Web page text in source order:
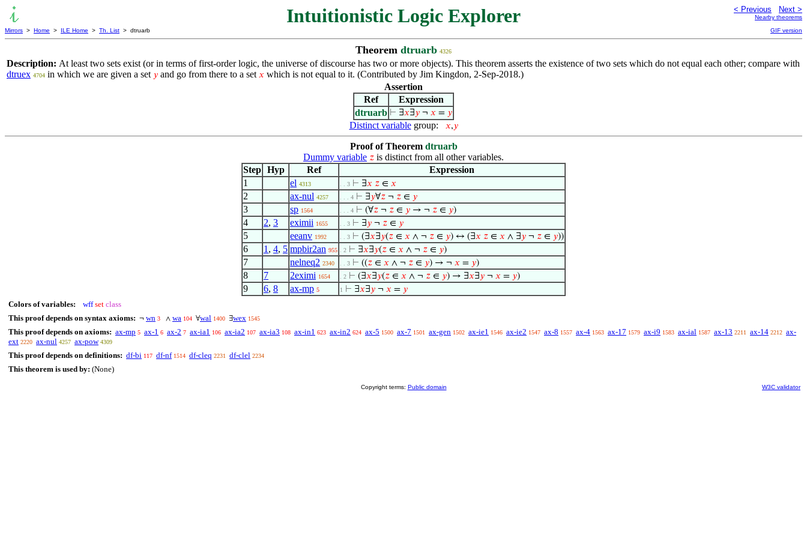
Intuitionistic Logic Explorer < Previous Next >
Nearby theorems
Mirrors > Home > ILE Home > Th. List > dtruarb GIF version
Theorem dtruarb 4326
Description: At least two sets exist (or in terms of first-order logic, the universe of discourse has two or more objects). This theorem asserts the existence of two sets which do not equal each other; compare with
dtruex 4704 in which we are given a set 𝑦 and go from there to a set 𝑥 which is not equal to it. (Contributed by Jim Kingdon, 2-Sep-2018.)
Assertion
Ref
Expression
dtruarb ⊢ ∃𝑥∃𝑦 ¬ 𝑥 = 𝑦
Distinct variablegroup: 𝑥,𝑦
Proof of Theorem dtruarb
Dummy variable 𝑧 is distinct from all other variables.
Step Hyp Ref
Expression
1
el 4313 . . 3 ⊢ ∃𝑥 𝑧 ∈ 𝑥
2 ax-nul 4257 . . . 4 ⊢ ∃𝑦∀𝑧 ¬ 𝑧 ∈ 𝑦
3 sp 1564 . . . 4 ⊢ (∀𝑧 ¬ 𝑧 ∈ 𝑦 → ¬ 𝑧 ∈ 𝑦)
4 2, 3 eximii 1655 . . 3 ⊢ ∃𝑦 ¬ 𝑧 ∈ 𝑦
5 eeanv 1992 . . 3 ⊢ (∃𝑥∃𝑦(𝑧 ∈ 𝑥 ∧ ¬ 𝑧 ∈ 𝑦) ↔ (∃𝑥 𝑧 ∈ 𝑥 ∧ ∃𝑦 ¬ 𝑧 ∈ 𝑦))
6 1 , 4, 5 mpbir2an 955 . 2 ⊢ ∃𝑥∃𝑦(𝑧 ∈ 𝑥 ∧ ¬ 𝑧 ∈ 𝑦)
7 nelneq2 2340 . . 3 ⊢ ((𝑧 ∈ 𝑥 ∧ ¬ 𝑧 ∈ 𝑦) → ¬ 𝑥 = 𝑦)
8 7 2eximi 1654 . 2 ⊢ (∃𝑥∃𝑦(𝑧 ∈ 𝑥 ∧ ¬ 𝑧 ∈ 𝑦) → ∃𝑥∃𝑦 ¬ 𝑥 = 𝑦)
9 6, 8 ax-mp 5 1 ⊢ ∃𝑥∃𝑦 ¬ 𝑥 = 𝑦
Colors of variables: wff set class
This proof depends on syntax axioms: ¬ wn 3 ∧ wa 104 ∀wal 1400 ∃wex 1545
This proof depends on axioms: ax-mp 5 ax-1 6 ax-2 7 ax-ia1 106 ax-ia2 107 ax-ia3 108 ax-in1 623 ax-in2 624 ax-5 1500 ax-7 1501 ax-gen 1502 ax-ie1 1546 ax-ie2 1547 ax-8 1557 ax-4 1563 ax-17 1579 ax-i9 1583 ax-ial 1587 ax-13 2211 ax-14 2212 ax-
ext 2220 ax-nul 4257 ax-pow 4309
This proof depends on definitions: df-bi 117 df-nf 1514 df-cleq 2231 df-clel 2234
This theorem is used by: (None)
Copyright terms: Public domain W3C validator